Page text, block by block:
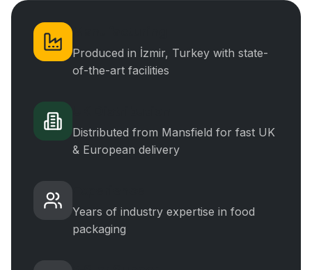
Produced in İzmir, Turkey with state-
of-the-art facilities
Distributed from Mansfield for fast UK
& European delivery
Years of industry expertise in food
packaging